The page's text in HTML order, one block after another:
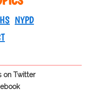
NYPD
on Twitter